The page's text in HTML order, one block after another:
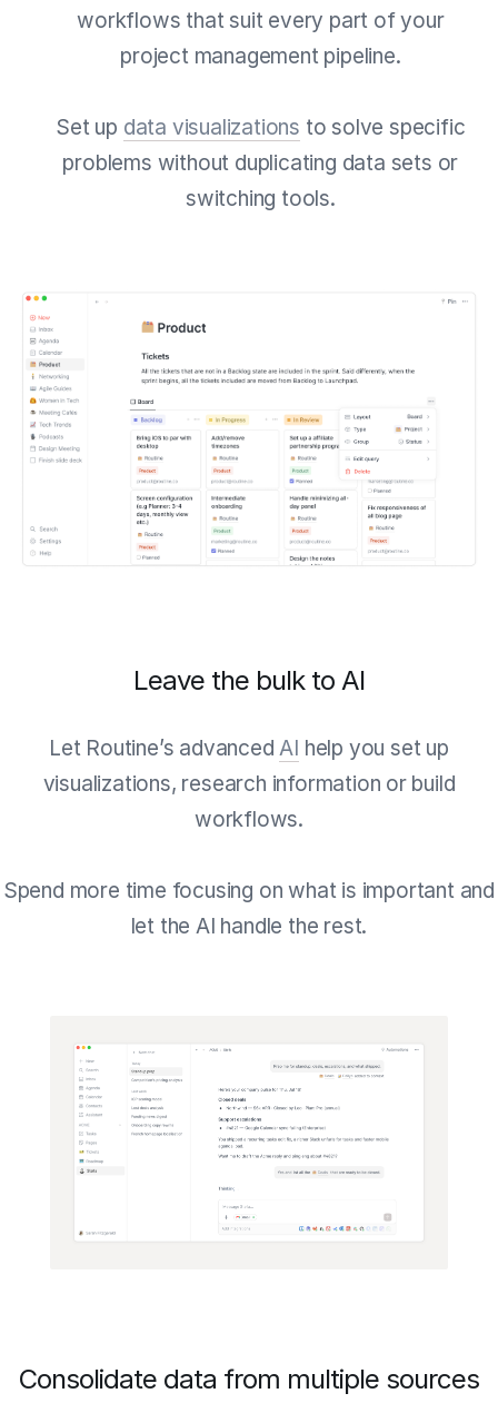
workflows that suit every part of your
project management pipeline.
Set up data visualizations to solve specific
problems without duplicating data sets or
switching tools.
Leave the bulk to AI
Let Routine’s advancedAI help you set up
visualizations, research information or build
workflows.
Spend more time focusing on what is important and
let the AI handle the rest.
Consolidate data from multiple sources